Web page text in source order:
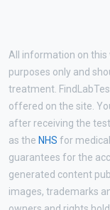
All information on
purposes only and
treatment.
offered on the site.
after receiving the
as the NHS for
guarantees for the
generated content
images, trademarks